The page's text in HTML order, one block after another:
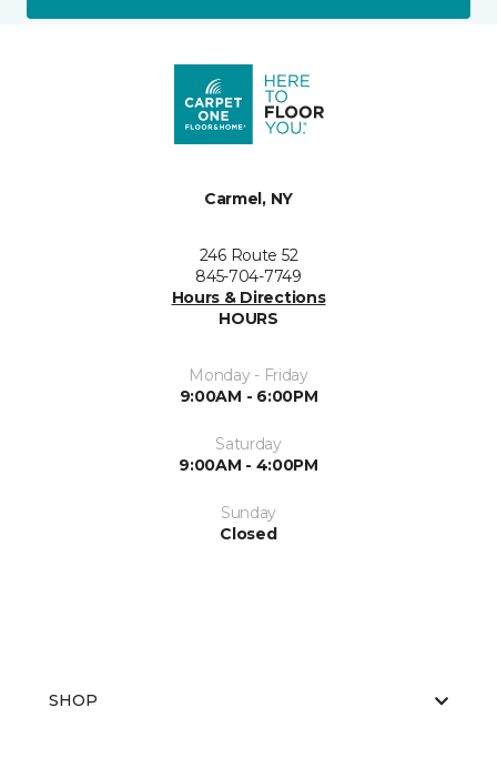
Carmel, NY
246 Route 52
845-704-7749
Hours & Directions
HOURS
Monday - Friday
9:00AM - 6:00PM
Saturday
9:00AM - 4:00PM
Sunday
Closed
SHOP